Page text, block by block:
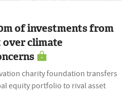
of investments from
climate
charity foundation transfers
equity portfolio to rival asset